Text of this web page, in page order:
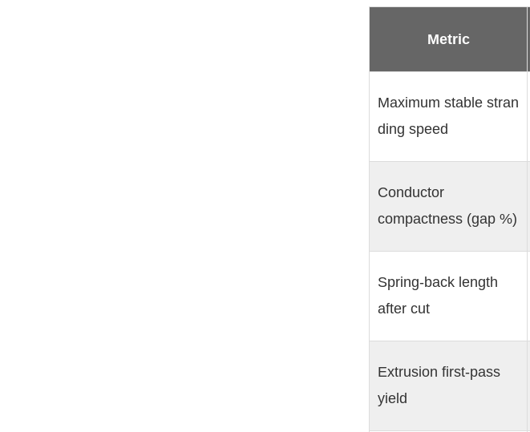
Metric
Maximum stable stran
ding speed
Conductor
compactness (gap %)
Spring-back length
after cut
Extrusion first-pass
yield